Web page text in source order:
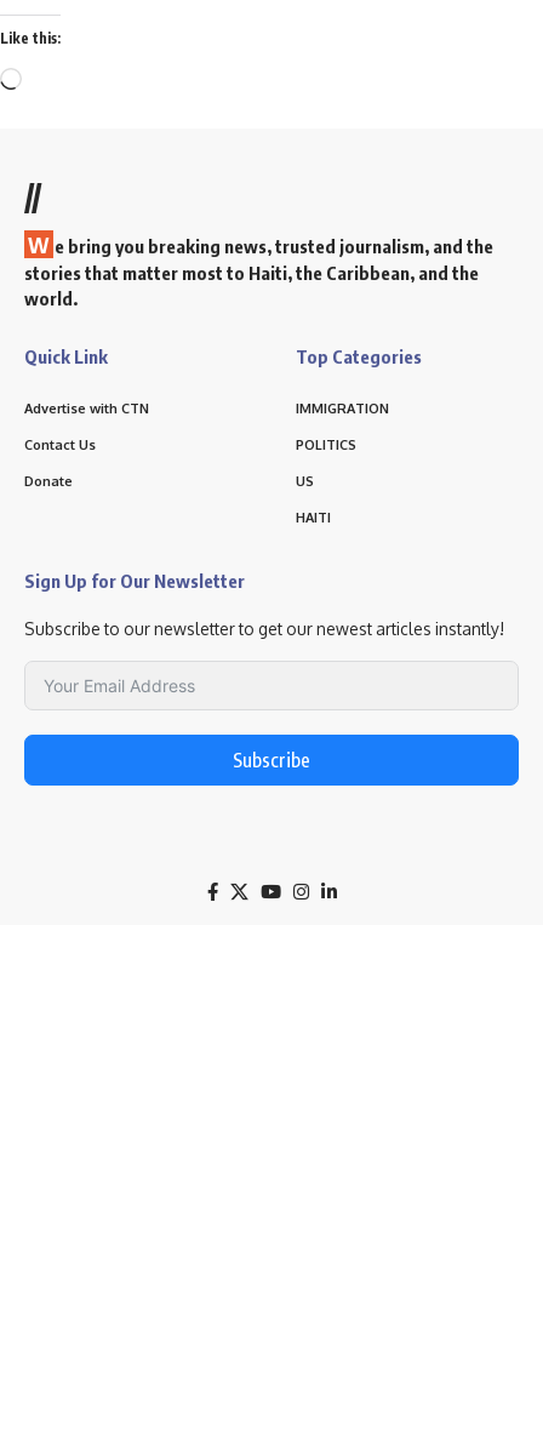
Like this:
//
W e bring you breaking news, trusted journalism, and the
stories that matter most to Haiti, the Caribbean, and the
world.
Quick Link
Advertise with CTN
Contact Us
Donate
Top Categories
IMMIGRATION
POLITICS
US
HAITI
Sign Up for Our Newsletter
Subscribe to our newsletter to get our newest articles instantly!
Subscribe